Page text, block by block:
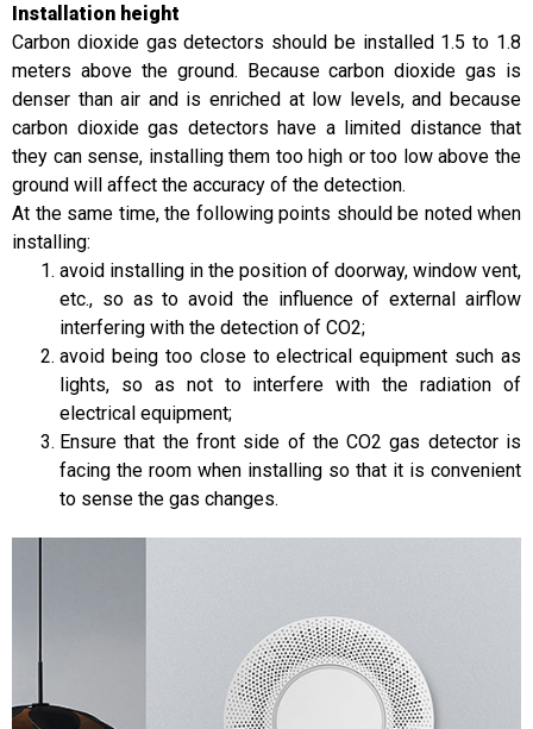
Installation height
Carbon dioxide gas detectors should be installed 1.5 to 1.8
meters above the ground. Because carbon dioxide gas is
denser than air and is enriched at low levels, and because
carbon dioxide gas detectors have a limited distance that
they can sense, installing them too high or too low above the
ground will affect the accuracy of the detection.
At the same time, the following points should be noted when
installing:
avoid installing in the position of doorway, window vent,
etc., so as to avoid the influence of external airflow
interfering with the detection of CO2;
avoid being too close to electrical equipment such as
lights, so as not to interfere with the radiation of
electrical equipment;
Ensure that the front side of the CO2 gas detector is
facing the room when installing so that it is convenient
to sense the gas changes.